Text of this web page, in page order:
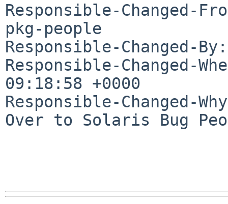
Responsible-Changed-
pkg-people
Responsible-Changed-
Responsible-Changed-
09:18:58 +0000
Responsible-Changed-
Over to Solaris Bug